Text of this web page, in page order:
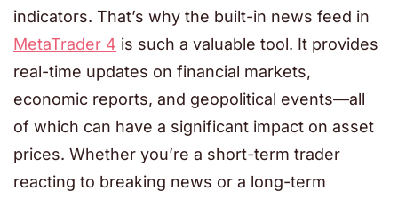
indicators. That’s why the built-in news feed in
MetaTrader 4 is such a valuable tool. It provides
real-time updates on financial markets,
economic reports, and geopolitical events—all
of which can have a significant impact on asset
prices. Whether you’re a short-term trader
reacting to breaking news or a long-term